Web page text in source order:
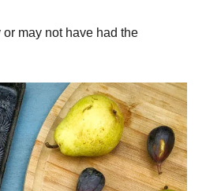
may not have had the